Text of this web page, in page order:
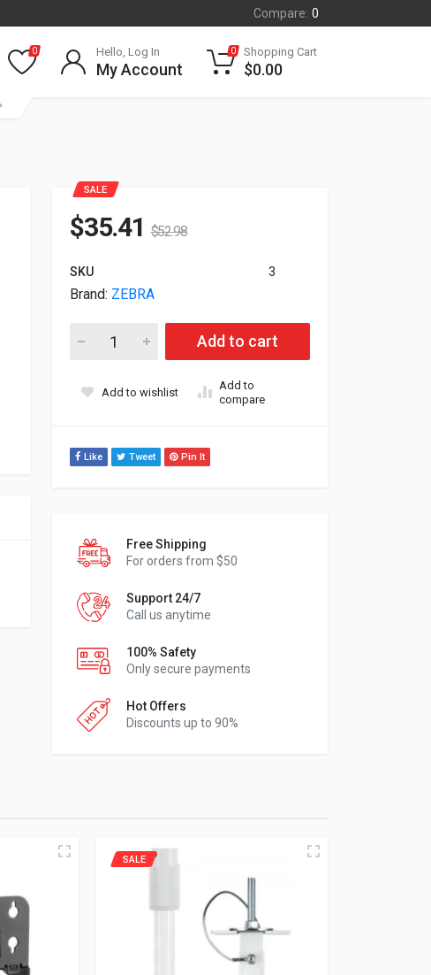
Compare: 0
0 Hello, Log In
My Account
0 Shopping Cart
$0.00
SALE
$35.41 $52.98
SKU 3
Brand: ZEBRA
Zebra Soft Case With Shoulder Strap For ZQ520 Printers
Add to cart
Add to wishlist
Add to
compare
Like Tweet Pin It
Free Shipping
For orders from $50
Support 24/7
Call us anytime
100% Safety
Only secure payments
Hot Offers
Discounts up to 90%
SALE